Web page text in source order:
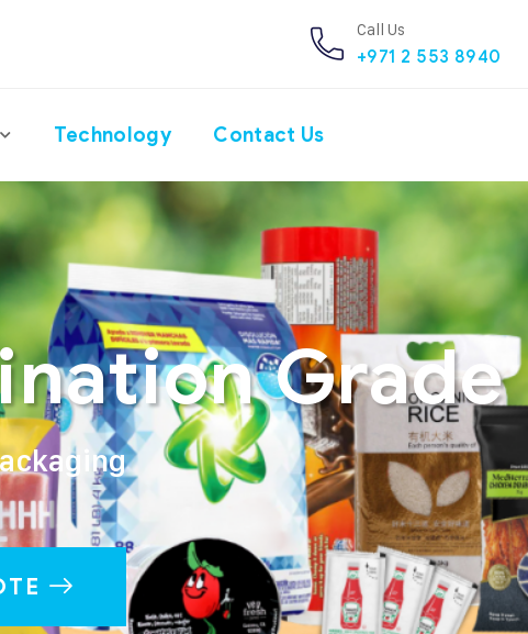
Call Us
+971 2 553 8940
Technology Contact Us
Grade